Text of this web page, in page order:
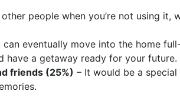
people when you’re not using it,
can eventually move into the home
have a getaway ready for your future.
friends (25%) – It would be a